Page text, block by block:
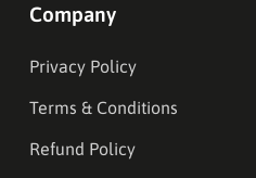
Company
Privacy Policy
Terms & Conditions
Refund Policy